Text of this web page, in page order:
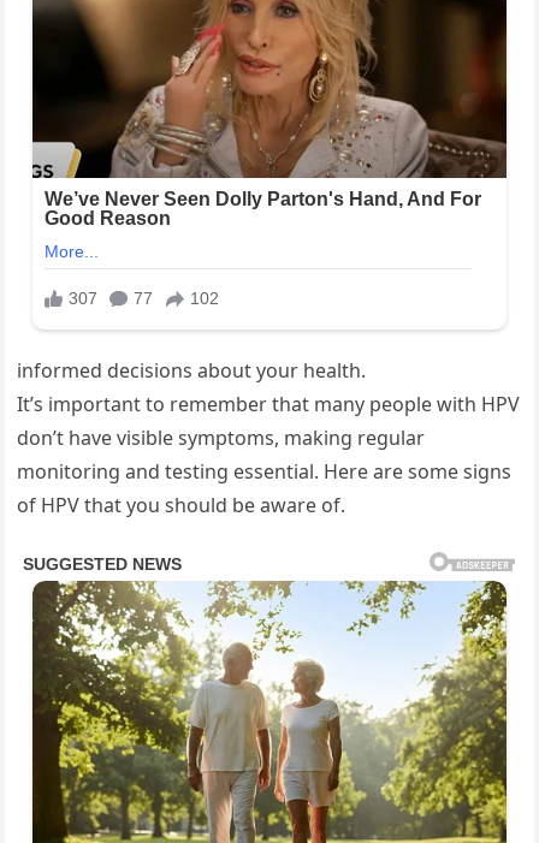
informed decisions about your health.
It’s important to remember that many people with HPV
don’t have visible symptoms, making regular
monitoring and testing essential. Here are some signs
of HPV that you should be aware of.